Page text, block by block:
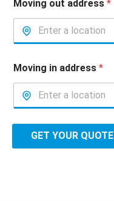
Moving out address *
Moving in address *
GET YOUR QUOTE